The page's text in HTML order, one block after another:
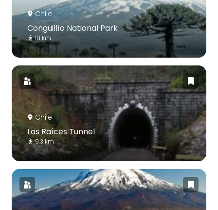
Chile
Conguillío National Park
11.1 km
Chile
Las Raíces Tunnel
9.3 km